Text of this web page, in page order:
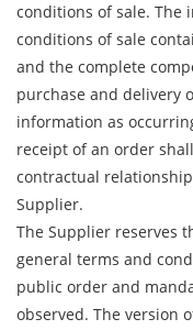
conditions of sale. The
conditions of sale
and the complete
purchase and delivery
information as
receipt of an order
contractual
Supplier.
The Supplier reserves
general terms and
public order and
observed. The version